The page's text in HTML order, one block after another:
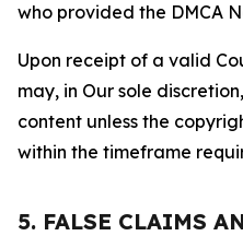
who provided the DMCA
Upon receipt of a valid
may, in Our sole
content unless the
within the timeframe
5. FALSE CLAIMS